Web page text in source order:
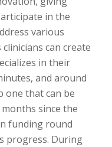
in the
various
can create
in their
and around
one that can be
since the
funding round
progress. During